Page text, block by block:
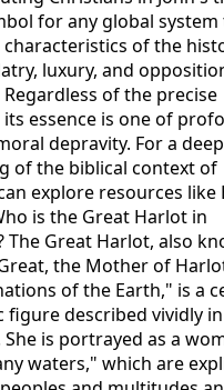
for any global
of the
luxury, and
of the precise
essence is one of
depravity. For a
of the biblical context of
explore resources like
is the Great Harlot in
The Great Harlot, also
the Mother of
of the Earth," is a
figure described vividly in
She is portrayed as a
waters," which are